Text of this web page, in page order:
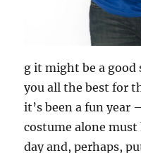
g it might be a good
you all the best for
it’s been a fun year
costume alone
day and, perhaps,